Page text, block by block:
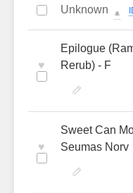
Unknown 🔔
♥
Epilogue
Rerub) - F
♥
Sweet Can
Seumas Norv